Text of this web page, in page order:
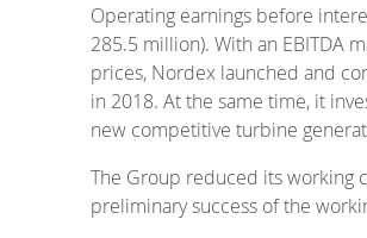
Operating earnings before
285.5 million). With an EBITDA
prices, Nordex launched and
in 2018. At the same time, it
new competitive turbine
The Group reduced its working
preliminary success of the